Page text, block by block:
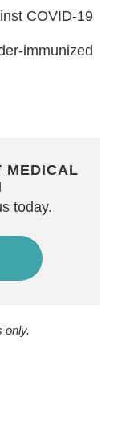
COVID-19
immunized
MEDICAL
today.
only.